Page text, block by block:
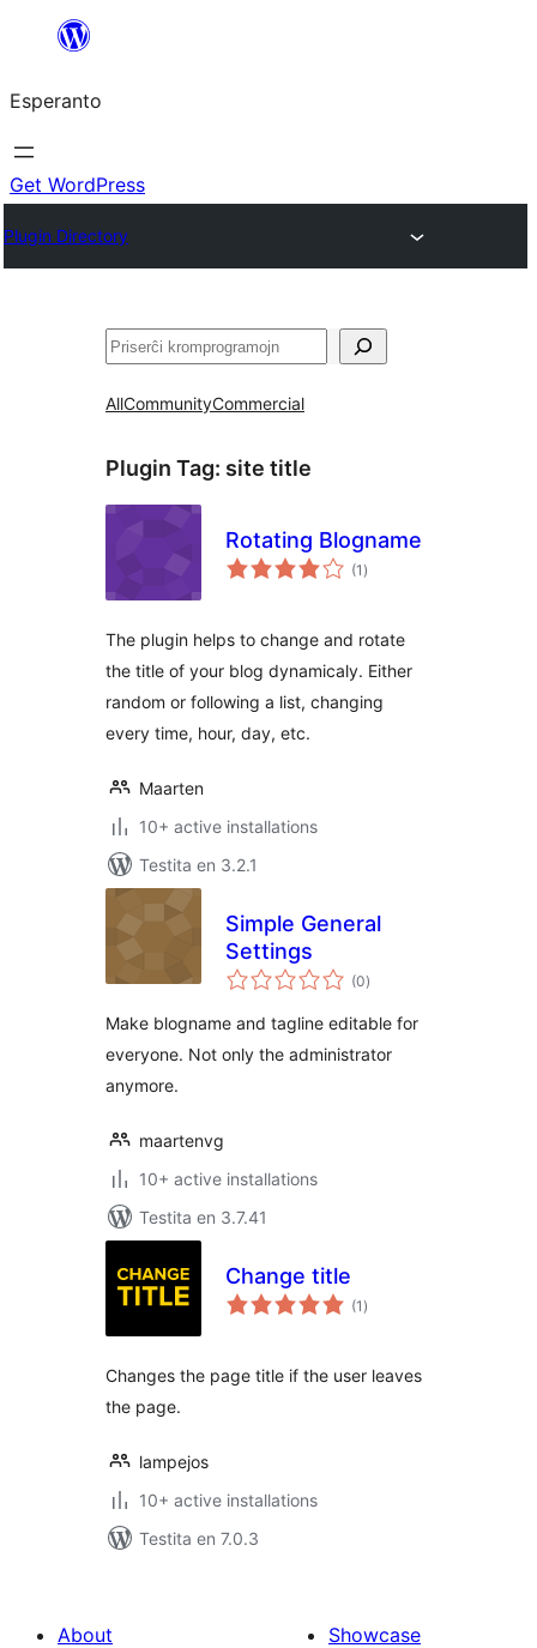
al
la
enhavo
Esperanto
Get WordPress
Plugin Directory
Serĉi
AllCommunityCommercial
Plugin Tag: site title
Rotating Blogname
(1 sumaj
pritaksoj
)
The plugin helps to change and rotate
the title of your blog dynamicaly. Either
random or following a list, changing
every time, hour, day, etc.
Maarten
10+ active installations
Testita en 3.2.1
Simple General
Settings
(0sumaj
pritaksoj
)
Make blogname and tagline editable for
everyone. Not only the administrator
anymore.
maartenvg
10+ active installations
Testita en 3.7.41
Change title
(1 sumaj
pritaksoj
)
Changes the page title if the user leaves
the page.
lampejos
10+ active installations
Testita en 7.0.3
About
Showcase